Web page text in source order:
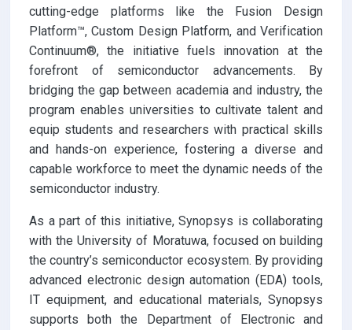
cutting-edge platforms like the Fusion Design
Platform™, Custom Design Platform, and Verification
Continuum®, the initiative fuels innovation at the
forefront of semiconductor advancements. By
bridging the gap between academia and industry, the
program enables universities to cultivate talent and
equip students and researchers with practical skills
and hands-on experience, fostering a diverse and
capable workforce to meet the dynamic needs of the
semiconductor industry.
As a part of this initiative, Synopsys is collaborating
with the University of Moratuwa, focused on building
the country’s semiconductor ecosystem. By providing
advanced electronic design automation (EDA) tools,
IT equipment, and educational materials, Synopsys
supports both the Department of Electronic and